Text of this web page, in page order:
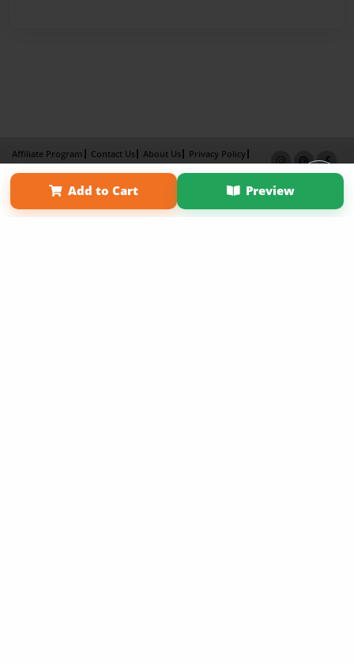
Add to Cart Preview
Affiliate Program Contact Us About Us
Privacy Policy
Term of Use
Why Bookemon